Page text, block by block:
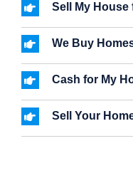
Sell My
We Buy
Cash for My
Sell Your